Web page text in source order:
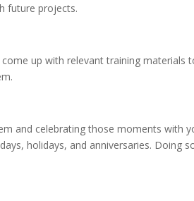
future projects.
up with relevant training materials
and celebrating those moments
holidays, and anniversaries. Doing